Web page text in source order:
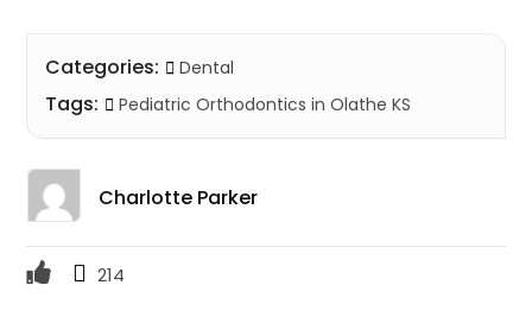
Categories: Dental
Tags: Pediatric Orthodontics in Olathe KS
Charlotte Parker
214